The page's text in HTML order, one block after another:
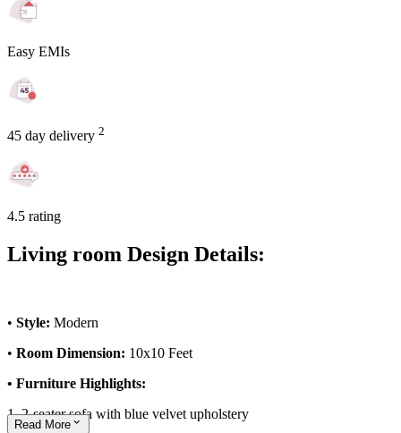
Easy EMIs
45 day delivery 2
4.5 rating
Living room Design Details:
• Style: Modern
• Room Dimension: 10x10 Feet
• Furniture Highlights:
1. 2-seater sofa with blue velvet upholstery
Read More